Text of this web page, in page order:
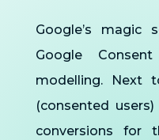
Google’s magic
Google
modelling. Next
(consented
conversions for